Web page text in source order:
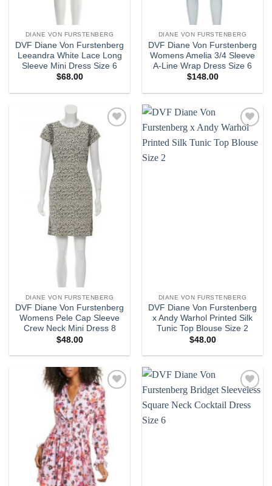
DIANE VON FURSTENBERG
DVF Diane Von Furstenberg
Leeandra White Lace Long
Sleeve Mini Dress Size 6
$68.00
DIANE VON FURSTENBERG
DVF Diane Von Furstenberg
Womens Amelia 3/4 Sleeve
A-Line Wrap Dress Size 6
$148.00
DIANE VON FURSTENBERG
DVF Diane Von Furstenberg
Womens Pele Cap Sleeve
Crew Neck Mini Dress 8
$48.00
wishlist
DIANE VON FURSTENBERG
DVF Diane Von Furstenberg
x Andy Warhol Printed Silk
Tunic Top Blouse Size 2
$48.00
Add to
wishlist
wishlist